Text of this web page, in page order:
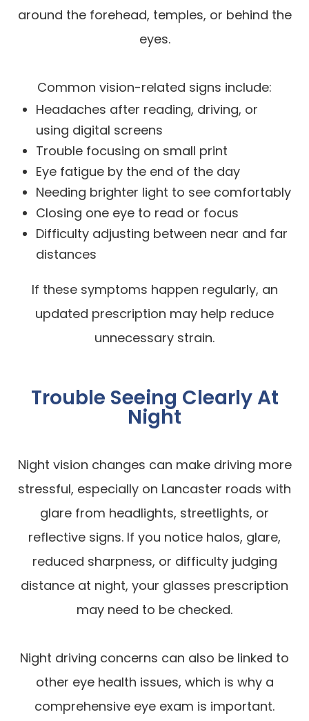
around the forehead, temples, or behind the
eyes.
Common vision-related signs include:
Headaches after reading, driving, or
using digital screens
Trouble focusing on small print
Eye fatigue by the end of the day
Needing brighter light to see comfortably
Closing one eye to read or focus
Difficulty adjusting between near and far
distances
If these symptoms happen regularly, an
updated prescription may help reduce
unnecessary strain.
Trouble Seeing Clearly At
Night
Night vision changes can make driving more
stressful, especially on Lancaster roads with
glare from headlights, streetlights, or
reflective signs. If you notice halos, glare,
reduced sharpness, or difficulty judging
distance at night, your glasses prescription
may need to be checked.
Night driving concerns can also be linked to
other eye health issues, which is why a
comprehensive eye exam is important.